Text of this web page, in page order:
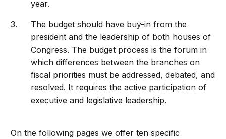
year.
The budget should have buy-in from the
president and the leadership of both houses of
Congress. The budget process is the forum in
which differences between the branches on
fiscal priorities must be addressed, debated, and
resolved. It requires the active participation of
executive and legislative leadership.
On the following pages we offer ten specific